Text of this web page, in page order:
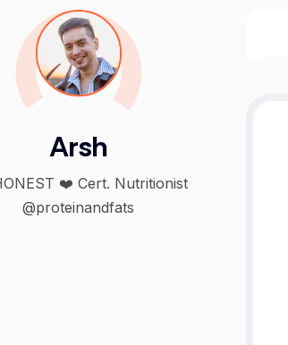
Arsh
❤️ Cert. Nutritionist
@proteinandfats